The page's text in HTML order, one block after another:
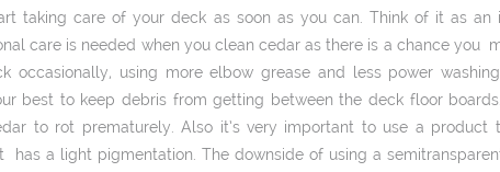
taking care of your deck as soon as you can. Think of it as an
care is needed when you clean cedar as there is a chance you
occasionally, using more elbow grease and less power
best to keep debris from getting between the deck floor
to rot prematurely. Also it’s very important to use a product
a light pigmentation. The downside of using a